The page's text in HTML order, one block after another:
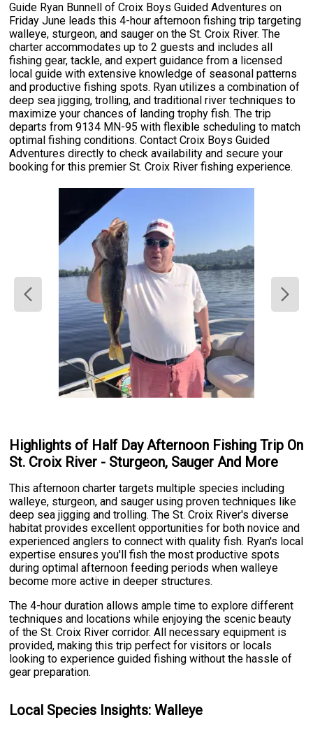
Guide Ryan Bunnell of Croix Boys Guided Adventures on
Friday June leads this 4-hour afternoon fishing trip targeting
walleye, sturgeon, and sauger on the St. Croix River. The
charter accommodates up to 2 guests and includes all
fishing gear, tackle, and expert guidance from a licensed
local guide with extensive knowledge of seasonal patterns
and productive fishing spots. Ryan utilizes a combination of
deep sea jigging, trolling, and traditional river techniques to
maximize your chances of landing trophy fish. The trip
departs from 9134 MN-95 with flexible scheduling to match
optimal fishing conditions. Contact Croix Boys Guided
Adventures directly to check availability and secure your
booking for this premier St. Croix River fishing experience.
Highlights of Half Day Afternoon Fishing Trip On
St. Croix River - Sturgeon, Sauger And More
This afternoon charter targets multiple species including
walleye, sturgeon, and sauger using proven techniques like
deep sea jigging and trolling. The St. Croix River's diverse
habitat provides excellent opportunities for both novice and
experienced anglers to connect with quality fish. Ryan's local
expertise ensures you'll fish the most productive spots
during optimal afternoon feeding periods when walleye
become more active in deeper structures.
The 4-hour duration allows ample time to explore different
techniques and locations while enjoying the scenic beauty
of the St. Croix River corridor. All necessary equipment is
provided, making this trip perfect for visitors or locals
looking to experience guided fishing without the hassle of
gear preparation.
Local Species Insights: Walleye